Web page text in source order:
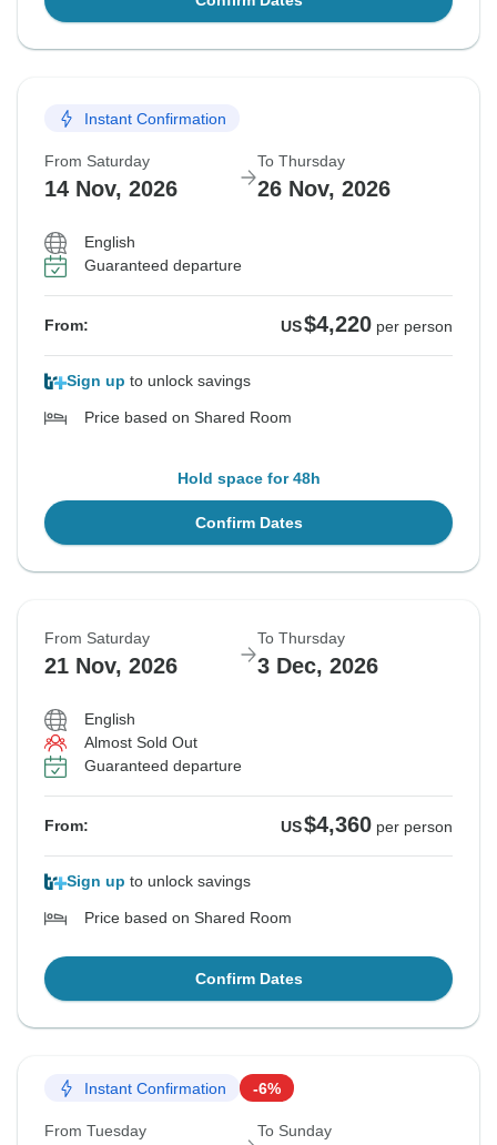
Instant Confirmation
From Saturday
14 Nov, 2026
To Thursday
26 Nov, 2026
English
Guaranteed departure
From: US$4,220 per person
Sign up to unlock savings
Price based on Shared Room
Hold space for 48h
Confirm Dates
From Saturday
21 Nov, 2026
To Thursday
3 Dec, 2026
English
Almost Sold Out
Guaranteed departure
From: US$4,360 per person
Sign up to unlock savings
Price based on Shared Room
Confirm Dates
Instant Confirmation -6%
From Tuesday To Sunday